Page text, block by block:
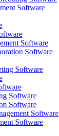
Software
Software
Software
Software
Software
Software
Software
Software